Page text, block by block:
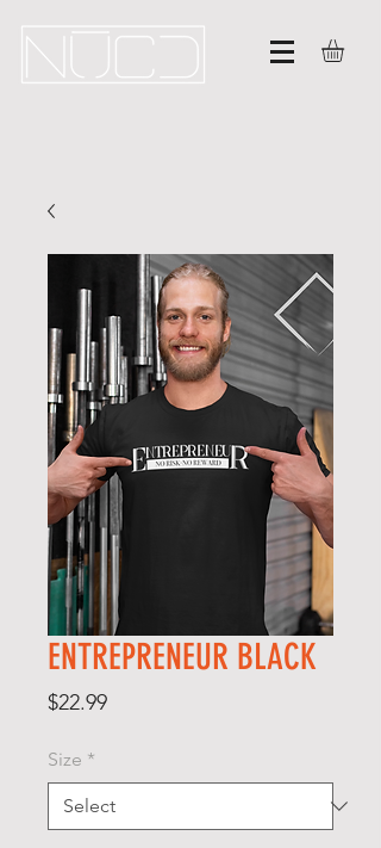
ENTREPRENEUR BLACK
$22.99Price
Size *